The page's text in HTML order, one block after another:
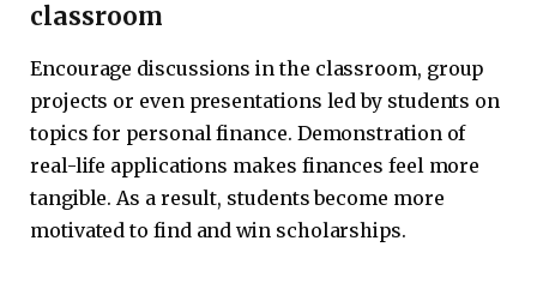
classroom
Encourage discussions in the classroom, group
projects or even presentations led by students on
topics for personal finance. Demonstration of
real-life applications makes finances feel more
tangible. As a result, students become more
motivated to find and win scholarships.